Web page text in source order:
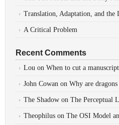
Translation, Adaptation, and the
A Critical Problem
Recent Comments
Lou on When to cut a manuscript
John Cowan on Why are
The Shadow on The Perceptual
Theophilus on The OSI Model